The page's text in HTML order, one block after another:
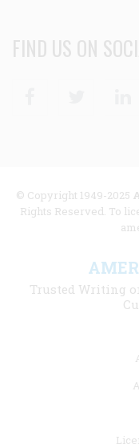
FIND US ON
© Copyright 1949-2025
Rights Reserved. To
Trusted Writing